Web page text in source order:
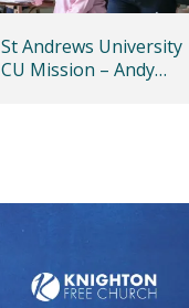
St Andrews University
CU Mission – Andy